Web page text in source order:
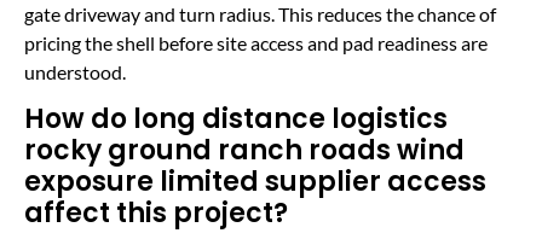
gate driveway and turn radius. This reduces the chance of
pricing the shell before site access and pad readiness are
understood.
How do long distance logistics
rocky ground ranch roads wind
exposure limited supplier access
affect this project?